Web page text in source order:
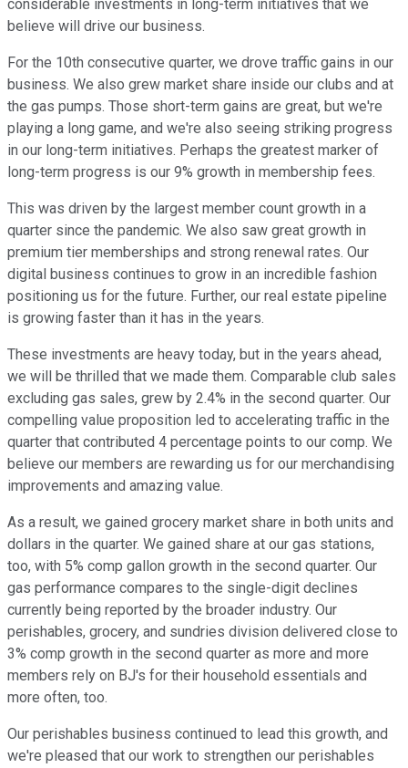
considerable investments in long-term initiatives that we
believe will drive our business.
For the 10th consecutive quarter, we drove traffic gains in our
business. We also grew market share inside our clubs and at
the gas pumps. Those short-term gains are great, but we're
playing a long game, and we're also seeing striking progress
in our long-term initiatives. Perhaps the greatest marker of
long-term progress is our 9% growth in membership fees.
This was driven by the largest member count growth in a
quarter since the pandemic. We also saw great growth in
premium tier memberships and strong renewal rates. Our
digital business continues to grow in an incredible fashion
positioning us for the future. Further, our real estate pipeline
is growing faster than it has in the years.
These investments are heavy today, but in the years ahead,
we will be thrilled that we made them. Comparable club sales
excluding gas sales, grew by 2.4% in the second quarter. Our
compelling value proposition led to accelerating traffic in the
quarter that contributed 4 percentage points to our comp. We
believe our members are rewarding us for our merchandising
improvements and amazing value.
As a result, we gained grocery market share in both units and
dollars in the quarter. We gained share at our gas stations,
too, with 5% comp gallon growth in the second quarter. Our
gas performance compares to the single-digit declines
currently being reported by the broader industry. Our
perishables, grocery, and sundries division delivered close to
3% comp growth in the second quarter as more and more
members rely on BJ's for their household essentials and
more often, too.
Our perishables business continued to lead this growth, and
we're pleased that our work to strengthen our perishables